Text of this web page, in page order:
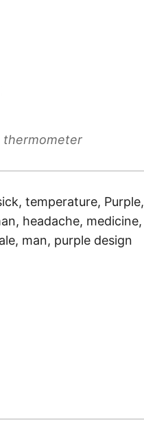
thermometer
temperature, Purple,
headache, medicine,
man, purple design